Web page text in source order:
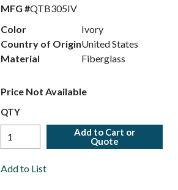
MFG #QTB305IV
Color
Ivory
Country of OriginUnited States
Material
Fiberglass
Price Not Available
QTY
Add to Cart or
Quote
Add to List